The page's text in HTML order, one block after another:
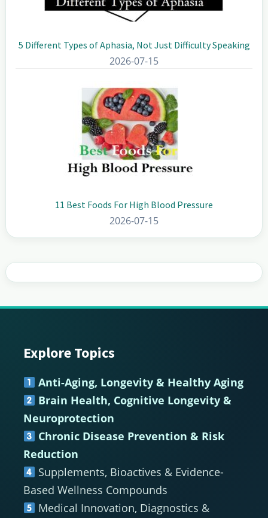
5 Different Types of Aphasia, Not Just Difficulty Speaking
2026-07-15
11 Best Foods For High Blood Pressure
2026-07-15
Footer
Explore Topics
Anti-Aging, Longevity & Healthy Aging
Brain Health, Cognitive Longevity &
Neuroprotection
Chronic Disease Prevention & Risk
Reduction
Supplements, Bioactives & Evidence-
Based Wellness Compounds
Medical Innovation, Diagnostics &